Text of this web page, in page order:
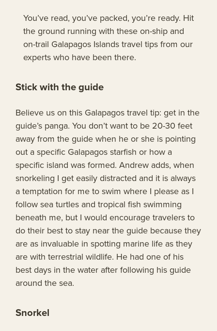
You’ve read, you’ve packed, you’re ready. Hit
the ground running with these on-ship and
on-trail Galapagos Islands travel tips from our
experts who have been there.
Stick with the guide
Believe us on this Galapagos travel tip: get in the
guide’s panga. You don’t want to be 20-30 feet
away from the guide when he or she is pointing
out a specific Galapagos starfish or how a
specific island was formed. Andrew adds, when
snorkeling I get easily distracted and it is always
a temptation for me to swim where I please as I
follow sea turtles and tropical fish swimming
beneath me, but I would encourage travelers to
do their best to stay near the guide because they
are as invaluable in spotting marine life as they
are with terrestrial wildlife. He had one of his
best days in the water after following his guide
around the sea.
Snorkel